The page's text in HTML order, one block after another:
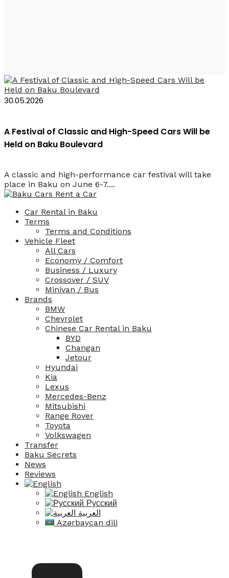
30.05.2026
A Festival of Classic and High-Speed Cars Will be
Held on Baku Boulevard
A classic and high-performance car festival will take
place in Baku on June 6-7....
Car Rental in Baku
Terms
Terms and Conditions
Vehicle Fleet
All Cars
Economy / Comfort
Business / Luxury
Crossover / SUV
Minivan / Bus
Brands
BMW
Chevrolet
Chinese Car Rental in Baku
BYD
Changan
Jetour
Hyundai
Kia
Lexus
Mercedes-Benz
Mitsubishi
Range Rover
Toyota
Volkswagen
Transfer
Baku Secrets
News
Reviews
English
Русский
العربية
Azərbaycan dili